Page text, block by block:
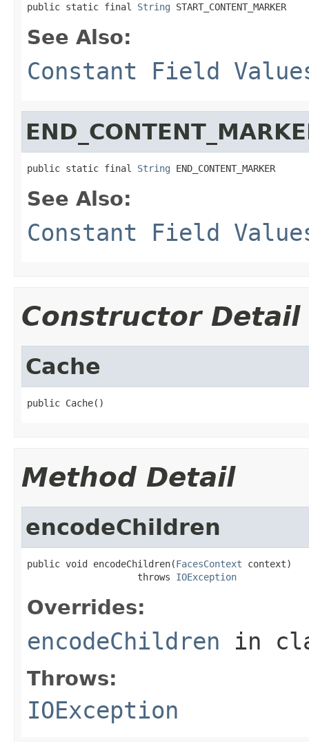
public static final String START_CONTENT_MARKER
See Also:
Constant Field
public static final String END_CONTENT_MARKER
See Also:
Constant Field
Constructor Detail
Cache
public Cache()
Method Detail
encodeChildren
public void encodeChildren(FacesContext context)
                    throws
IOException
Overrides:
encodeChildren in
Throws:
IOException